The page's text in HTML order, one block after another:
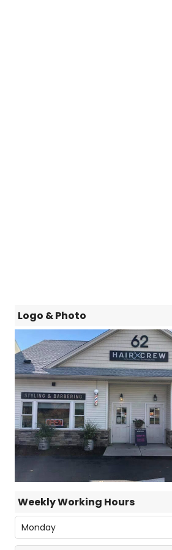
Logo & Photo
Weekly Working Hours
Monday